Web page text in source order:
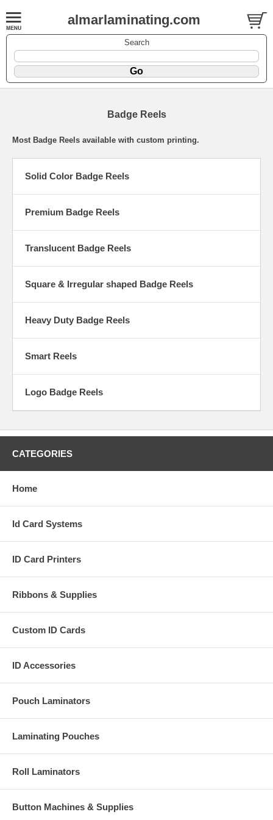
almarlaminating.com
Search
Badge Reels
Most Badge Reels available with custom printing.
Solid Color Badge Reels
Premium Badge Reels
Translucent Badge Reels
Square & Irregular shaped Badge Reels
Heavy Duty Badge Reels
Smart Reels
Logo Badge Reels
CATEGORIES
Home
Id Card Systems
ID Card Printers
Ribbons & Supplies
Custom ID Cards
ID Accessories
Pouch Laminators
Laminating Pouches
Roll Laminators
Button Machines & Supplies